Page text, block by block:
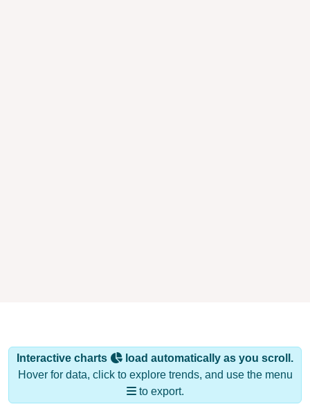
Interactive charts
load automatically as you scroll.
Hover for data, click to explore trends, and use the menu
to export.